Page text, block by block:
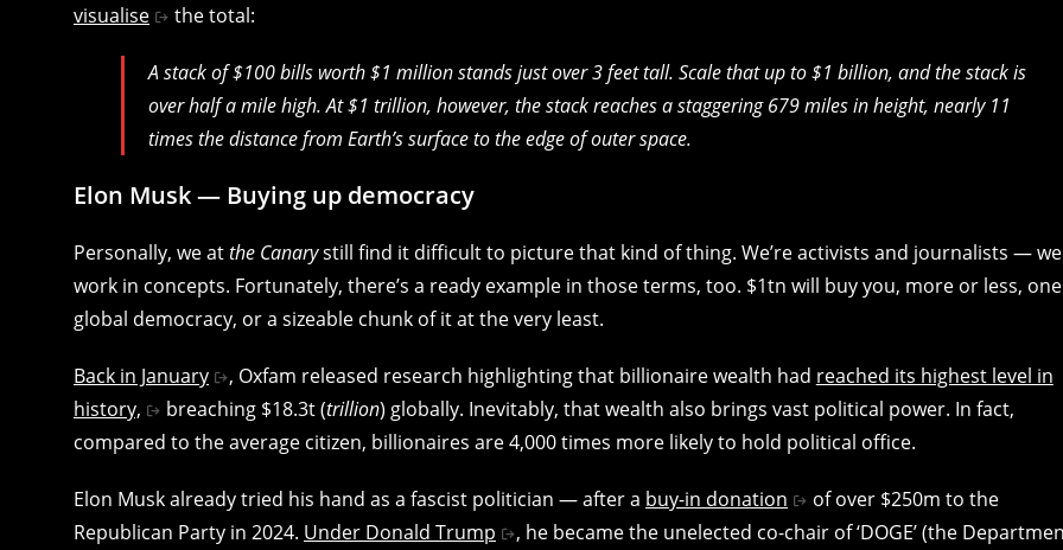
visualise
the total:
A stack of $100 bills worth $1 million stands just over 3 feet tall. Scale that up to $1 billion, and the stack is
over half a mile high. At $1 trillion, however, the stack reaches a staggering 679 miles in height, nearly 11
times the distance from Earth’s surface to the edge of outer space.
Elon Musk — Buying up democracy
Personally, we atthe Canarystill find it difficult to picture that kind of thing. We’re activists and journalists — we
work in concepts. Fortunately, there’s a ready example in those terms, too. $1tn will buy you, more or less, one
global democracy, or a sizeable chunk of it at the very least.
Back in January , Oxfam released research highlighting that billionaire wealth had reached its highest level in
history,
breaching $18.3t (trillion) globally. Inevitably, that wealth also brings vast political power. In fact,
compared to the average citizen, billionaires are 4,000 times more likely to hold political office.
Elon Musk already tried his hand as a fascist politician — after a buy-in donation
of over $250m to the
Republican Party in 2024. Under Donald Trump
, he became the unelected co-chair of ‘DOGE’ (the